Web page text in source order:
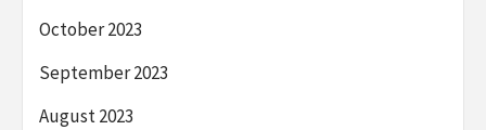
October 2023
September 2023
August 2023